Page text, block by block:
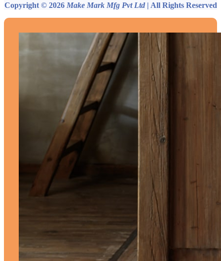
Copyright © 2026 Make Mark Mfg Pvt Ltd | All Rights Reserved